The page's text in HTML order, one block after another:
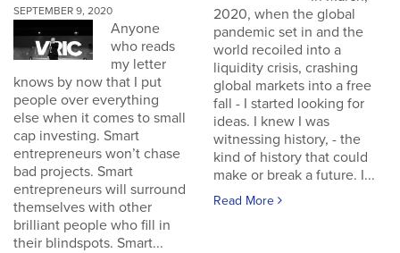
SEPTEMBER 9, 2020
Anyone
who reads
my letter
knows by now that I put
people over everything
else when it comes to small
cap investing. Smart
entrepreneurs won’t chase
bad projects. Smart
entrepreneurs will surround
themselves with other
brilliant people who fill in
their blindspots. Smart...
2020, when the global
pandemic set in and the
world recoiled into a
liquidity crisis, crashing
global markets into a free
fall - I started looking for
ideas. I knew I was
witnessing history, - the
kind of history that could
make or break a future. I...
Read More